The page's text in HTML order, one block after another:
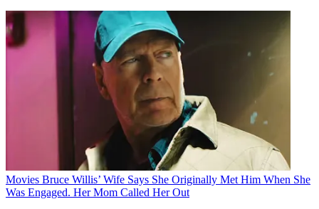
Movies Bruce Willis’ Wife Says She Originally Met Him When She
Was Engaged. Her Mom Called Her Out